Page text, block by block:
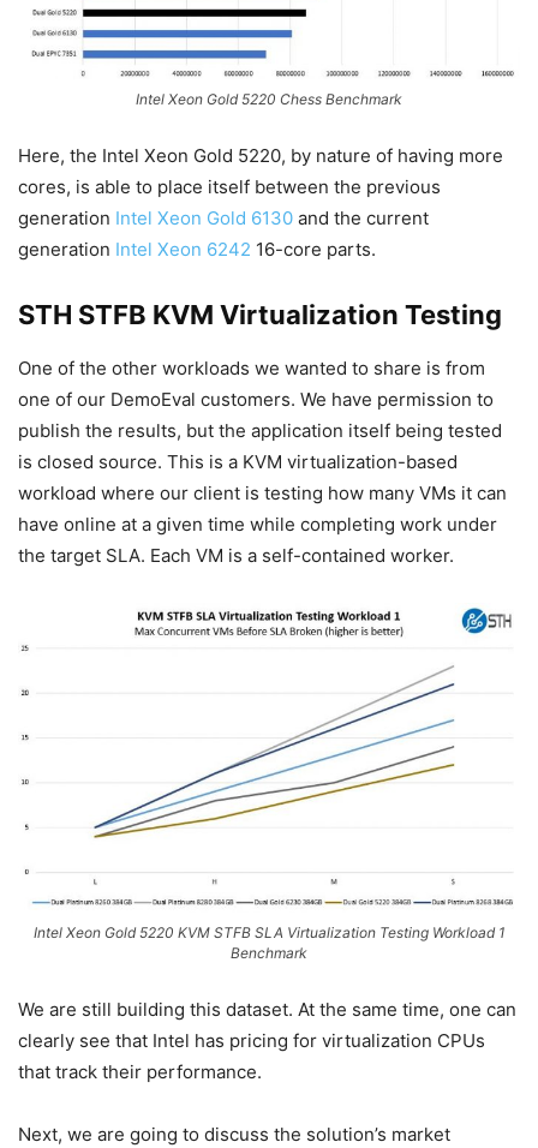
Intel Xeon Gold 5220 Chess Benchmark
Here, the Intel Xeon Gold 5220, by nature of having more
cores, is able to place itself between the previous
generation Intel Xeon Gold 6130 and the current
generation Intel Xeon 6242 16-core parts.
STH STFB KVM Virtualization Testing
One of the other workloads we wanted to share is from
one of our DemoEval customers. We have permission to
publish the results, but the application itself being tested
is closed source. This is a KVM virtualization-based
workload where our client is testing how many VMs it can
have online at a given time while completing work under
the target SLA. Each VM is a self-contained worker.
Intel Xeon Gold 5220 KVM STFB SLA Virtualization Testing Workload 1
Benchmark
We are still building this dataset. At the same time, one can
clearly see that Intel has pricing for virtualization CPUs
that track their performance.
Next, we are going to discuss the solution’s market